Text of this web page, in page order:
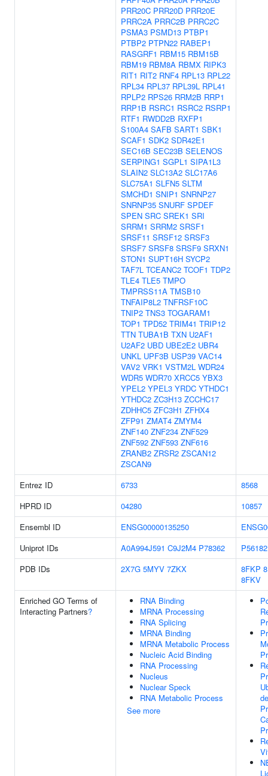
PRR20C PRR20D PRR20E
PRRC2A PRRC2B PRRC2C
PSMA3 PSMD13 PTBP1
PTBP2 PTPN22 RABEP1
RASGRF1 RBM15 RBM15B
RBM19 RBM8A RBMX RIPK3
RIT1 RIT2 RNF4 RPL13 RPL22
RPL34 RPL37 RPL39L RPL41
RPLP2 RPS26 RRM2B RRP1
RRP1B RSRC1 RSRC2 RSRP1
RTF1 RWDD2B RXFP1
S100A4 SAFB SART1 SBK1
SCAF1 SDK2 SDR42E1
SEC16B SEC23B SELENOS
SERPING1 SGPL1 SIPA1L3
SLAIN2 SLC13A2 SLC17A6
SLC75A1 SLFN5 SLTM
SMCHD1 SNIP1 SNRNP27
SNRNP35 SNURF SPDEF
SPEN SRC SREK1 SRI
SRRM1 SRRM2 SRSF1
SRSF11 SRSF12 SRSF3
SRSF7 SRSF8 SRSF9 SRXN1
STON1 SUPT16H SYCP2
TAF7L TCEANC2 TCOF1 TDP2
TLE4 TLE5 TMPO
TMPRSS11A TMSB10
TNFAIP8L2 TNFRSF10C
TNIP2 TNS3 TOGARAM1
TOP1 TPD52 TRIM41 TRIP12
TTN TUBA1B TXN U2AF1
U2AF2 UBD UBE2E2 UBR4
UNKL UPF3B USP39 VAC14
VAV2 VRK1 VSTM2L WDR24
WDR5 WDR70 XRCC5 YBX3
YPEL2 YPEL3 YRDC YTHDC1
YTHDC2 ZC3H13 ZCCHC17
ZDHHC5 ZFC3H1 ZFHX4
ZFP91 ZMAT4 ZMYM4
ZNF140 ZNF234 ZNF529
ZNF592 ZNF593 ZNF616
ZRANB2 ZRSR2 ZSCAN12
ZSCAN9
Entrez ID
6733
8568
HPRD ID
04280
10857
Ensembl ID
ENSG00000135250
Uniprot IDs
A0A994J591 C9J2M4 P78362
P56182
PDB IDs
2X7G 5MYV 7ZKX 8FKP
8FKV
Enriched GO Terms of
Interacting Partners?
RNA Binding
MRNA Processing
RNA Splicing
MRNA Binding
MRNA Metabolic Process
Nucleic Acid Binding
RNA Processing
Nucleus
Nuclear Speck
RNA Metabolic Process
See more